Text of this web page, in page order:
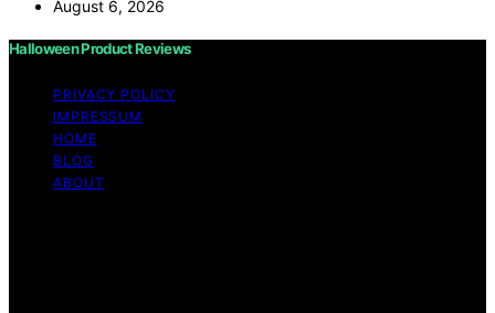
August 6, 2026
Halloween Product Reviews
PRIVACY POLICY
IMPRESSUM
HOME
BLOG
ABOUT